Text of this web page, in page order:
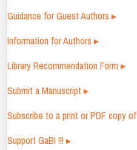
Guidance for Guest Authors ▸
Information for Authors ▸
Library Recommendation Form ▸
Submit a Manuscript ▸
Subscribe to a print or PDF copy of
Support GaBI !!! ▸